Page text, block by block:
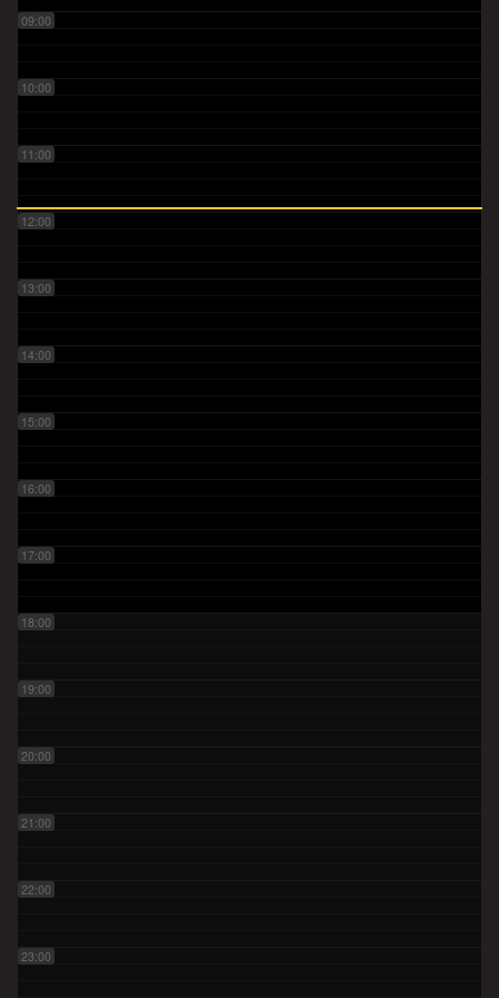
09:00
10:00
11:00
12:00
13:00
14:00
15:00
16:00
17:00
18:00
19:00
20:00
21:00
22:00
23:00